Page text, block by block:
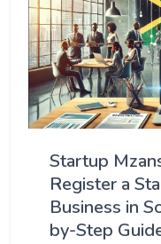
Startup
Register a
Business in
by-Step